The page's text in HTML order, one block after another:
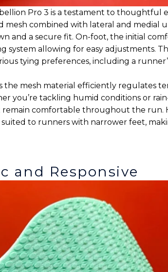
Pro 3 is a testament to thoughtful
mesh combined with lateral and medial
and a secure fit. On-foot, the initial
system allowing for easy adjustments.
tying preferences, including a
the mesh material efficiently regulates
you’re tackling humid conditions or
remain comfortable throughout the run.
to runners with narrower feet,
and Responsive